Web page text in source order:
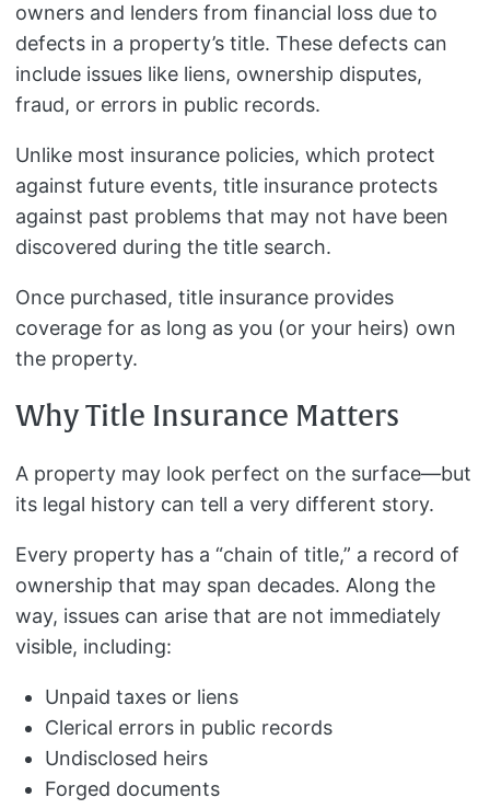
owners and lenders from financial loss due to
defects in a property’s title. These defects can
include issues like liens, ownership disputes,
fraud, or errors in public records.
Unlike most insurance policies, which protect
against future events, title insurance protects
against past problems that may not have been
discovered during the title search.
Once purchased, title insurance provides
coverage for as long as you (or your heirs) own
the property.
Why Title Insurance Matters
A property may look perfect on the surface—but
its legal history can tell a very different story.
Every property has a “chain of title,” a record of
ownership that may span decades. Along the
way, issues can arise that are not immediately
visible, including:
Unpaid taxes or liens
Clerical errors in public records
Undisclosed heirs
Forged documents